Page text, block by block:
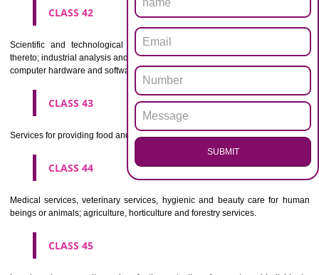
CLASSIFICATION OF SERVICES
CLASS 35
Advertising, business management, business administration, office
CLASS 36
Insurance, financial affairs; monetary affairs; real estate affairs.
CLASS 37
Building construction; repair; installation services.